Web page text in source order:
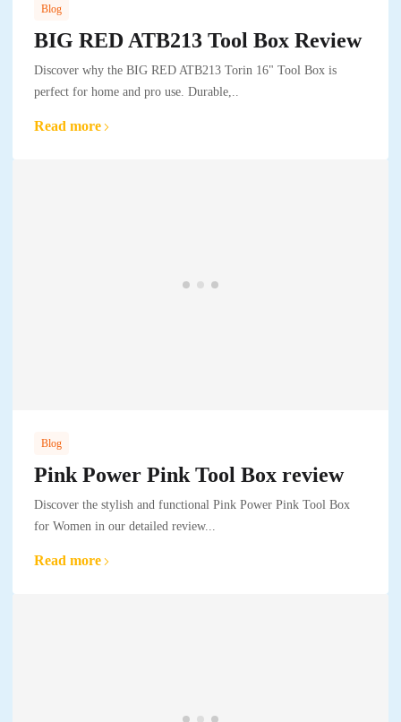
Blog
BIG RED ATB213 Tool Box Review
Discover why the BIG RED ATB213 Torin 16" Tool Box is
perfect for home and pro use. Durable,..
Read more
Blog
Pink Power Pink Tool Box review
Discover the stylish and functional Pink Power Pink Tool Box
for Women in our detailed review...
Read more